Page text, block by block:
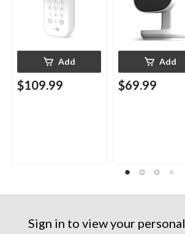
Add
$109.99
Add
$69.99
Sign in to view your